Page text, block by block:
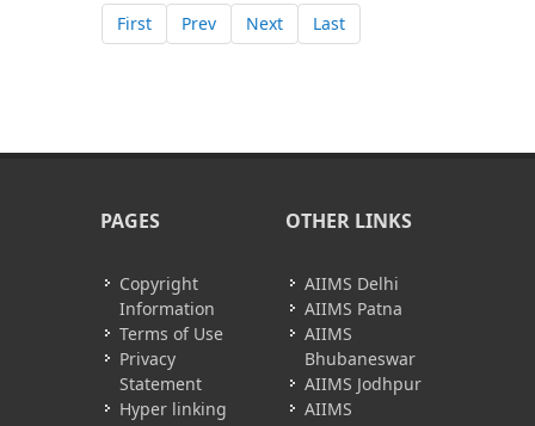
First Prev Next Last
PAGES
Copyright
Information
Terms of Use
Privacy
Statement
Hyper linking
OTHER LINKS
AIIMS Delhi
AIIMS Patna
AIIMS
Bhubaneswar
AIIMS Jodhpur
AIIMS